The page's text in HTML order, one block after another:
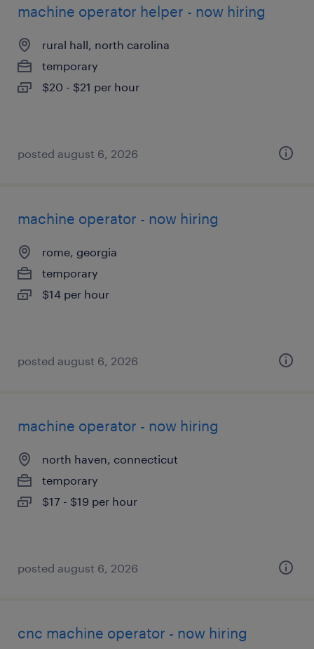
machine operator helper - now hiring
rural hall, north carolina
temporary
$20 - $21 per hour
posted august 6, 2026
machine operator - now hiring
rome, georgia
temporary
$14 per hour
posted august 6, 2026
machine operator - now hiring
north haven, connecticut
temporary
$17 - $19 per hour
posted august 6, 2026
cnc machine operator - now hiring